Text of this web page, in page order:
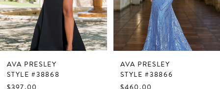
5
6
7
8
AVA PRESLEY
STYLE #38868
AVA PRESLEY
STYLE #38866